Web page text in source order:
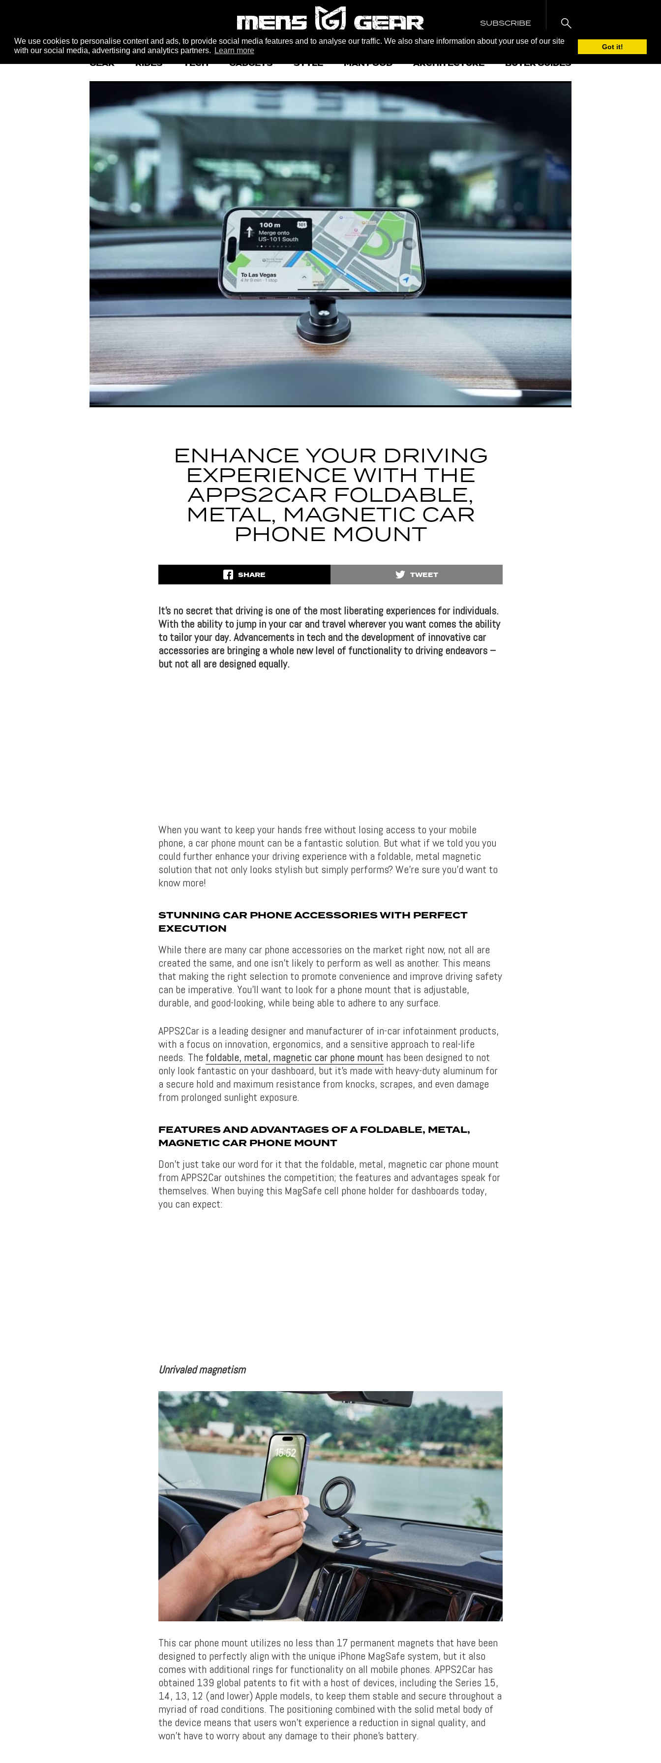
We use cookies to personalise content and ads, to provide social media features and to analyse our traffic. We also share information about your use of our site
with our social media, advertising and analytics partners.
Learn more Got it!
SUBSCRIBE
GEAR RIDES TECH GADGETS STYLE MAN FOOD ARCHITECTURE BUYER GUIDES
ENHANCE YOUR DRIVING
EXPERIENCE WITH THE
APPS2CAR FOLDABLE,
METAL, MAGNETIC CAR
PHONE MOUNT
SHARE TWEET
It’s no secret that driving is one of the most liberating experiences for individuals.
With the ability to jump in your car and travel wherever you want comes the ability
to tailor your day. Advancements in tech and the development of innovative car
accessories are bringing a whole new level of functionality to driving endeavors –
but not all are designed equally.
When you want to keep your hands free without losing access to your mobile
phone, a car phone mount can be a fantastic solution. But what if we told you you
could further enhance your driving experience with a foldable, metal magnetic
solution that not only looks stylish but simply performs? We’re sure you’d want to
know more!
STUNNING CAR PHONE ACCESSORIES WITH PERFECT
EXECUTION
While there are many car phone accessories on the market right now, not all are
created the same, and one isn’t likely to perform as well as another. This means
that making the right selection to promote convenience and improve driving safety
can be imperative. You’ll want to look for a phone mount that is adjustable,
durable, and good-looking, while being able to adhere to any surface.
APPS2Car is a leading designer and manufacturer of in-car infotainment products,
with a focus on innovation, ergonomics, and a sensitive approach to real-life
needs. The foldable, metal, magnetic car phone mount has been designed to not
only look fantastic on your dashboard, but it’s made with heavy-duty aluminum for
a secure hold and maximum resistance from knocks, scrapes, and even damage
from prolonged sunlight exposure.
FEATURES AND ADVANTAGES OF A FOLDABLE, METAL,
MAGNETIC CAR PHONE MOUNT
Don’t just take our word for it that the foldable, metal, magnetic car phone mount
from APPS2Car outshines the competition; the features and advantages speak for
themselves. When buying this MagSafe cell phone holder for dashboards today,
you can expect:
Unrivaled magnetism
This car phone mount utilizes no less than 17 permanent magnets that have been
designed to perfectly align with the unique iPhone MagSafe system, but it also
comes with additional rings for functionality on all mobile phones. APPS2Car has
obtained 139 global patents to fit with a host of devices, including the Series 15,
14, 13, 12 (and lower) Apple models, to keep them stable and secure throughout a
myriad of road conditions. The positioning combined with the solid metal body of
the device means that users won’t experience a reduction in signal quality, and
won’t have to worry about any damage to their phone’s battery.